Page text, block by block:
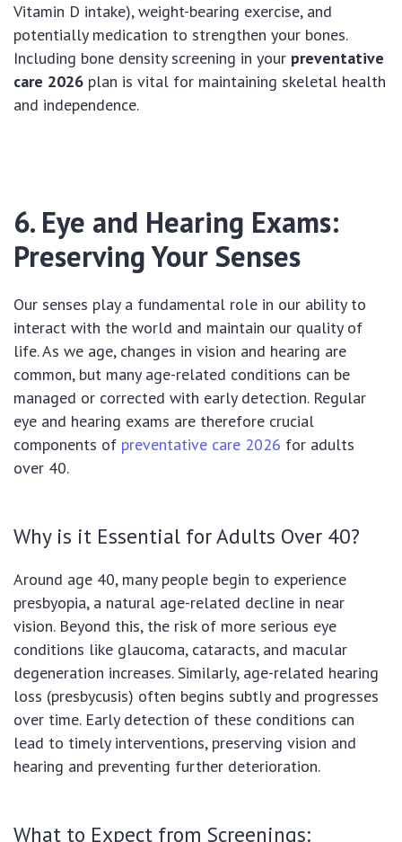
Vitamin D intake), weight-bearing exercise, and
potentially medication to strengthen your bones.
Including bone density screening in your preventative
care 2026 plan is vital for maintaining skeletal health
and independence.
6. Eye and Hearing Exams:
Preserving Your Senses
Our senses play a fundamental role in our ability to
interact with the world and maintain our quality of
life. As we age, changes in vision and hearing are
common, but many age-related conditions can be
managed or corrected with early detection. Regular
eye and hearing exams are therefore crucial
components of preventative care 2026 for adults
over 40.
Why is it Essential for Adults Over 40?
Around age 40, many people begin to experience
presbyopia, a natural age-related decline in near
vision. Beyond this, the risk of more serious eye
conditions like glaucoma, cataracts, and macular
degeneration increases. Similarly, age-related hearing
loss (presbycusis) often begins subtly and progresses
over time. Early detection of these conditions can
lead to timely interventions, preserving vision and
hearing and preventing further deterioration.
What to Expect from Screenings: